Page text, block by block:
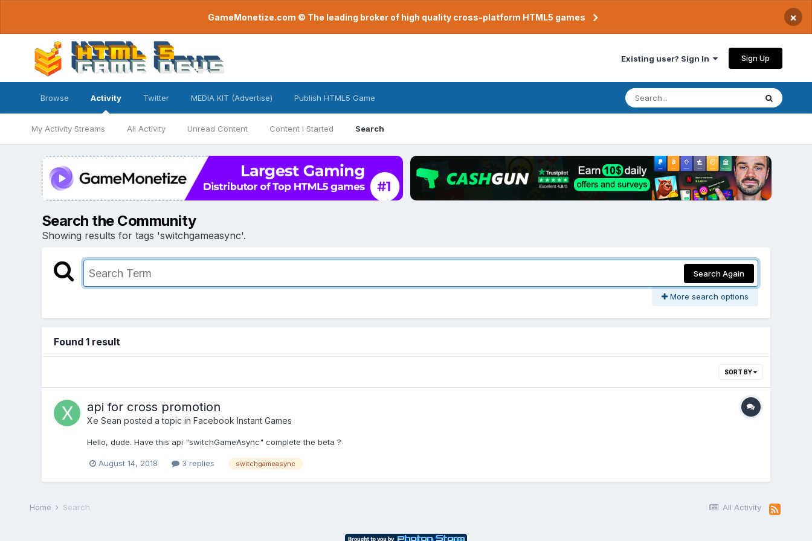
GameMonetize.com © The leading broker of high quality cross-platform HTML5 games ×
Existing user? Sign In Sign Up
Browse Activity
My Activity Streams All Activity Unread Content Content I Started Search
Twitter MEDIA KIT (Advertise) Publish HTML5 Game
Search the Community
Showing results for tags 'switchgameasync'.
Search Again
More search options
Found 1 result
SORT BY
api for cross promotion
Xe Sean posted a topic in Facebook Instant Games
Hello, dude. Have this api "switchGameAsync" complete the beta ?
August 14, 2018 3 replies switchgameasync
All Activity
Home Search